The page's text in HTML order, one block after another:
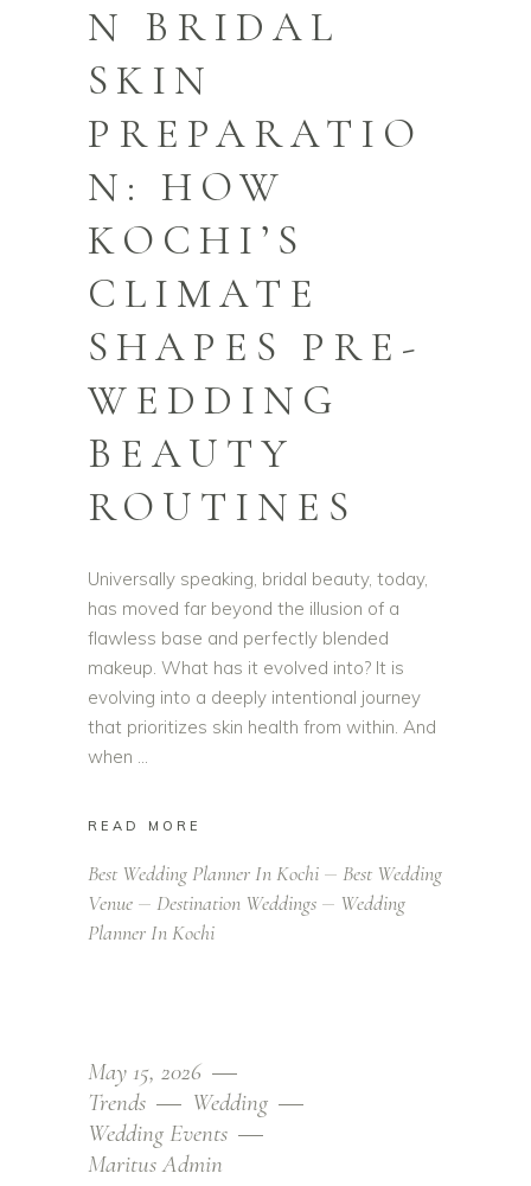
N BRIDAL
SKIN
PREPARATIO
N: HOW
KOCHI’S
CLIMATE
SHAPES PRE-
WEDDING
BEAUTY
ROUTINES
Universally speaking, bridal beauty, today,
has moved far beyond the illusion of a
flawless base and perfectly blended
makeup. What has it evolved into? It is
evolving into a deeply intentional journey
that prioritizes skin health from within. And
when
READ MORE
Best Wedding Planner In Kochi
Best Wedding
Venue
Destination Weddings
Wedding
Planner In Kochi
May 15, 2026
Trends
Wedding
Wedding Events
Maritus Admin